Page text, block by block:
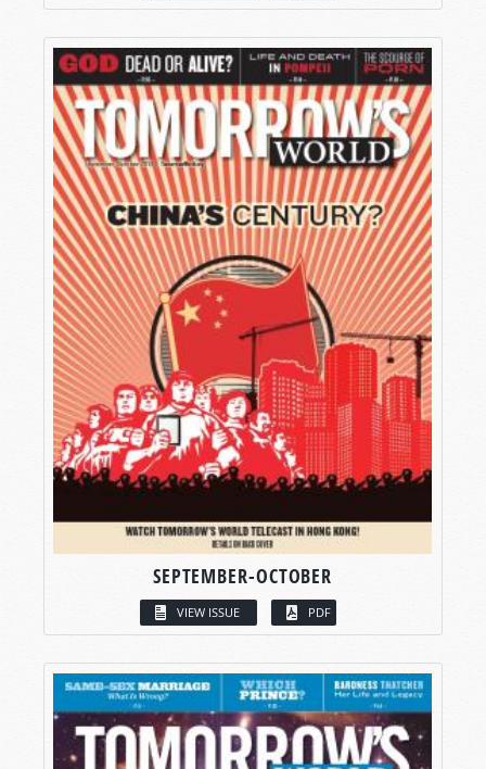
SEPTEMBER-OCTOBER
VIEW ISSUE PDF